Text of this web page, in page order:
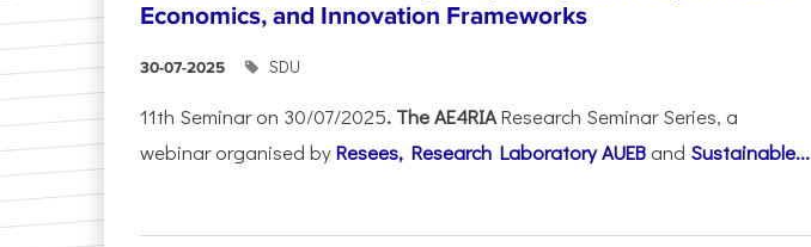
Economics, and Innovation Frameworks
30-07-2025 SDU
11th Seminar on 30/07/2025. The AE4RIAResearch Seminar Series, a
webinar organised byResees, Research Laboratory AUEB and Sustainable...